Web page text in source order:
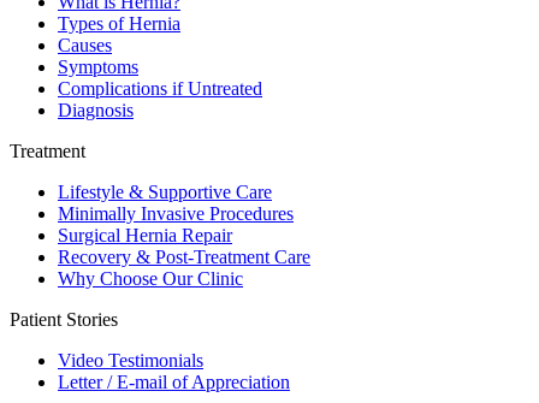
Types of Hernia
Causes
Symptoms
Complications if Untreated
Diagnosis
Treatment
Lifestyle & Supportive Care
Minimally Invasive Procedures
Surgical Hernia Repair
Recovery & Post-Treatment Care
Why Choose Our Clinic
Patient Stories
Video Testimonials
Letter / E-mail of Appreciation